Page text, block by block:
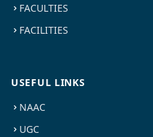
FACULTIES
FACILITIES
USEFUL LINKS
NAAC
UGC